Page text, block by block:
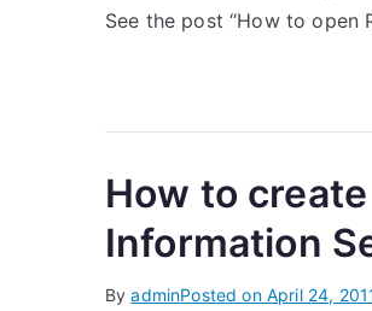
See the post “How to open
How to
Information
ByadminPosted on April 24,